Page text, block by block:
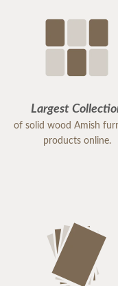
Largest
of solid wood Amish
products online.